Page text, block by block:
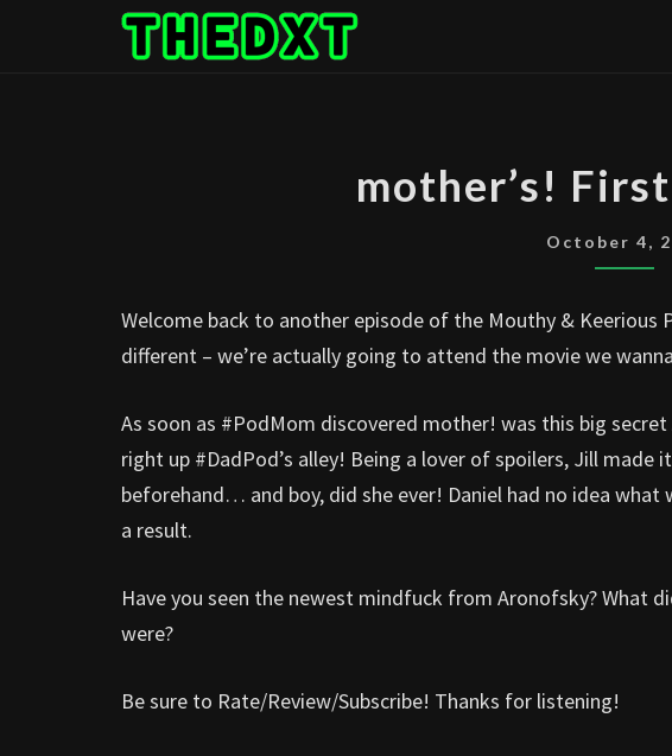
mother’s!
October 4,
Welcome back to another episode of the Mouthy &
different – we’re actually going to attend the movie we
As soon as #PodMom discovered mother! was this big
right up #DadPod’s alley! Being a lover of spoilers, Jill
beforehand… and boy, did she ever! Daniel had no idea what
a result.
Have you seen the newest mindfuck from Aronofsky? What
were?
Be sure to Rate/Review/Subscribe! Thanks for listening!